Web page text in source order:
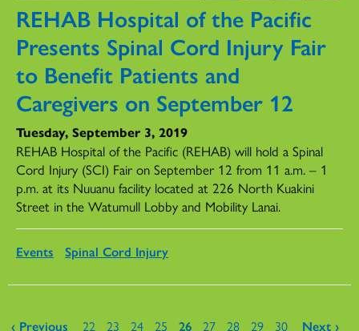
REHAB Hospital of the Pacific
Presents Spinal Cord Injury Fair
to Benefit Patients and
Caregivers on September 12
Tuesday, September 3, 2019
REHAB Hospital of the Pacific (REHAB) will hold a Spinal
Cord Injury (SCI) Fair on September 12 from 11 a.m. – 1
p.m. at its Nuuanu facility located at 226 North Kuakini
Street in the Watumull Lobby and Mobility Lanai.
Events Spinal Cord Injury
‹ Previous 22 23 24 25 26 27 28 29 30 Next ›